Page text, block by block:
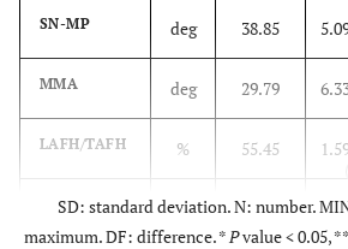
SN-MP deg 38.85
MMA deg 29.79
LAFH/TAFH % 55.45
S.AR/AR.GO % 83.46
SD: standard deviation. N: number.
maximum. DF: difference. * Pvalue < 0.05, **